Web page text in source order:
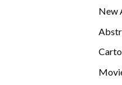
New